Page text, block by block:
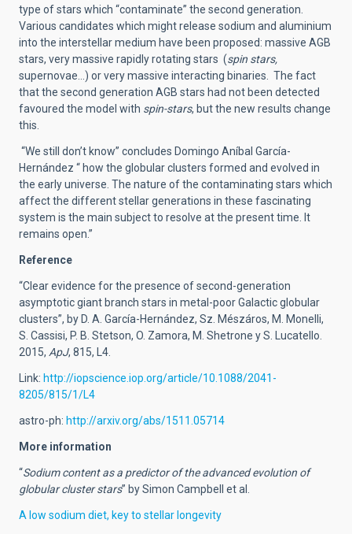
type of stars which “contaminate” the second generation.
Various candidates which might release sodium and aluminium
into the interstellar medium have been proposed: massive AGB
stars, very massive rapidly rotating stars (spin stars,
supernovae…) or very massive interacting binaries. The fact
that the second generation AGB stars had not been detected
favoured the model with spin-stars, but the new results change
this.
“We still don’t know” concludes Domingo Aníbal García-
Hernández “ how the globular clusters formed and evolved in
the early universe. The nature of the contaminating stars which
affect the different stellar generations in these fascinating
system is the main subject to resolve at the present time. It
remains open.”
Reference
“Clear evidence for the presence of second-generation
asymptotic giant branch stars in metal-poor Galactic globular
clusters”, by D. A. García-Hernández, Sz. Mészáros, M. Monelli,
S. Cassisi, P. B. Stetson, O. Zamora, M. Shetrone y S. Lucatello.
2015, ApJ, 815, L4.
Link: http://iopscience.iop.org/article/10.1088/2041-
8205/815/1/L4
astro-ph: http://arxiv.org/abs/1511.05714
More information
“Sodium content as a predictor of the advanced evolution of
globular cluster stars” by Simon Campbell et al.
A low sodium diet, key to stellar longevity